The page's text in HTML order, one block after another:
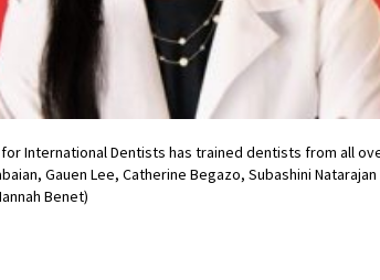
for International Dentists has trained dentists from all
Gauen Lee, Catherine Begazo, Subashini
Benet)